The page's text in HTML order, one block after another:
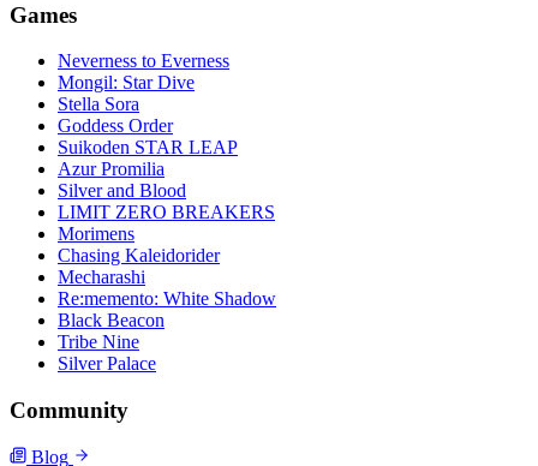
Games
Neverness to Everness
Mongil: Star Dive
Stella Sora
Goddess Order
Suikoden STAR LEAP
Azur Promilia
Silver and Blood
LIMIT ZERO BREAKERS
Morimens
Chasing Kaleidorider
Mecharashi
Re:memento: White Shadow
Black Beacon
Tribe Nine
Silver Palace
Community
Blog